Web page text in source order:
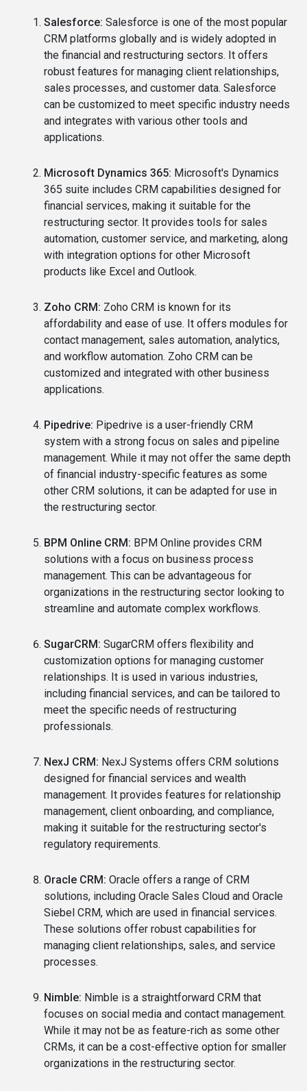
Salesforce: Salesforce is one of the most popular
CRM platforms globally and is widely adopted in
the financial and restructuring sectors. It offers
robust features for managing client relationships,
sales processes, and customer data. Salesforce
can be customized to meet specific industry needs
and integrates with various other tools and
applications.
Microsoft Dynamics 365: Microsoft's Dynamics
365 suite includes CRM capabilities designed for
financial services, making it suitable for the
restructuring sector. It provides tools for sales
automation, customer service, and marketing, along
with integration options for other Microsoft
products like Excel and Outlook.
Zoho CRM: Zoho CRM is known for its
affordability and ease of use. It offers modules for
contact management, sales automation, analytics,
and workflow automation. Zoho CRM can be
customized and integrated with other business
applications.
Pipedrive: Pipedrive is a user-friendly CRM
system with a strong focus on sales and pipeline
management. While it may not offer the same depth
of financial industry-specific features as some
other CRM solutions, it can be adapted for use in
the restructuring sector.
BPM Online CRM: BPM Online provides CRM
solutions with a focus on business process
management. This can be advantageous for
organizations in the restructuring sector looking to
streamline and automate complex workflows.
SugarCRM: SugarCRM offers flexibility and
customization options for managing customer
relationships. It is used in various industries,
including financial services, and can be tailored to
meet the specific needs of restructuring
professionals.
NexJ CRM: NexJ Systems offers CRM solutions
designed for financial services and wealth
management. It provides features for relationship
management, client onboarding, and compliance,
making it suitable for the restructuring sector's
regulatory requirements.
Oracle CRM: Oracle offers a range of CRM
solutions, including Oracle Sales Cloud and Oracle
Siebel CRM, which are used in financial services.
These solutions offer robust capabilities for
managing client relationships, sales, and service
processes.
Nimble: Nimble is a straightforward CRM that
focuses on social media and contact management.
While it may not be as feature-rich as some other
CRMs, it can be a cost-effective option for smaller
organizations in the restructuring sector.